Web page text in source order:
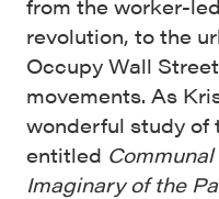
from the worker-
revolution, to the
Occupy Wall
movements. As
wonderful study of
entitled
Imaginary of the